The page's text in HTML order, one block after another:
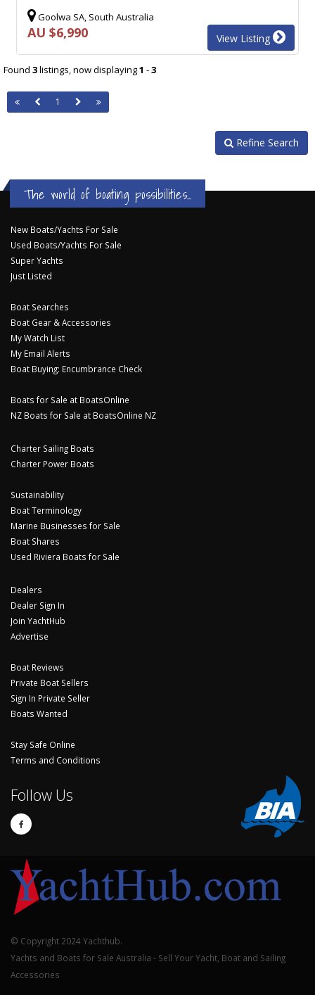
Goolwa SA, South Australia
AU $6,990 View Listing
Found 3listings, now displaying1 -3
1
Refine Search
The world of boating possibilities...
New Boats/Yachts For Sale
Used Boats/Yachts For Sale
Super Yachts
Just Listed
Boat Searches
Boat Gear & Accessories
My Watch List
My Email Alerts
Boat Buying: Encumbrance Check
Boats for Sale at BoatsOnline
NZ Boats for Sale at BoatsOnline NZ
Charter Sailing Boats
Charter Power Boats
Sustainability
Boat Terminology
Marine Businesses for Sale
Boat Shares
Used Riviera Boats for Sale
Dealers
Dealer Sign In
Join YachtHub
Advertise
Boat Reviews
Private Boat Sellers
Sign In Private Seller
Boats Wanted
Stay Safe Online
Terms and Conditions
Follow Us
© Copyright 2024 Yachthub.
Yachts and Boats for Sale Australia - Sell Your Yacht, Boat and Sailing
Accessories